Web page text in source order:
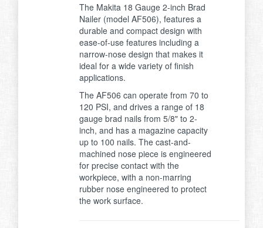
The Makita 18 Gauge 2-inch Brad
Nailer (model AF506), features a
durable and compact design with
ease-of-use features including a
narrow-nose design that makes it
ideal for a wide variety of finish
applications.
The AF506 can operate from 70 to
120 PSI, and drives a range of 18
gauge brad nails from 5/8" to 2-
inch, and has a magazine capacity
up to 100 nails. The cast-and-
machined nose piece is engineered
for precise contact with the
workpiece, with a non-marring
rubber nose engineered to protect
the work surface.